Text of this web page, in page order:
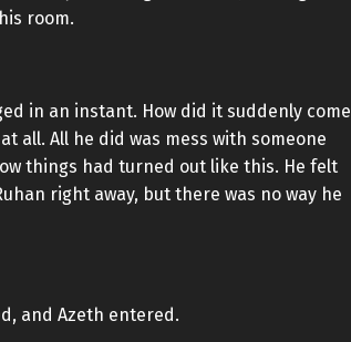
room.
in an instant. How did it suddenly come
all. All he did was mess with someone
things had turned out like this. He felt
right away, but there was no way he
and Azeth entered.